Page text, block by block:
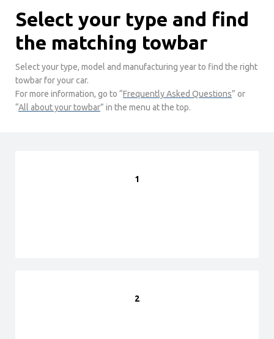
Select your type and find
the matching towbar
Select your type, model and manufacturing year to find the right
towbar for your car.
For more information, go to “Frequently Asked Questions” or
“All about your towbar” in the menu at the top.
1
2